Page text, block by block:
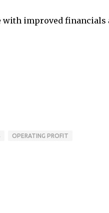
with improved financials
OPERATING PROFIT